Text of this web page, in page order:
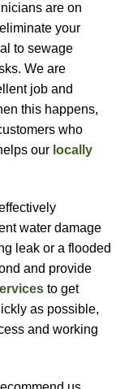
are on
your
to sewage
We are
job and
this happens,
who
our locally
water damage
leak or a flooded
and provide
to get
as possible,
and working